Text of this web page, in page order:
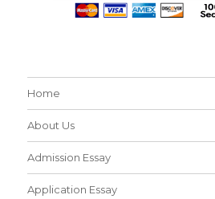
Home
About Us
Admission Essay
Application Essay